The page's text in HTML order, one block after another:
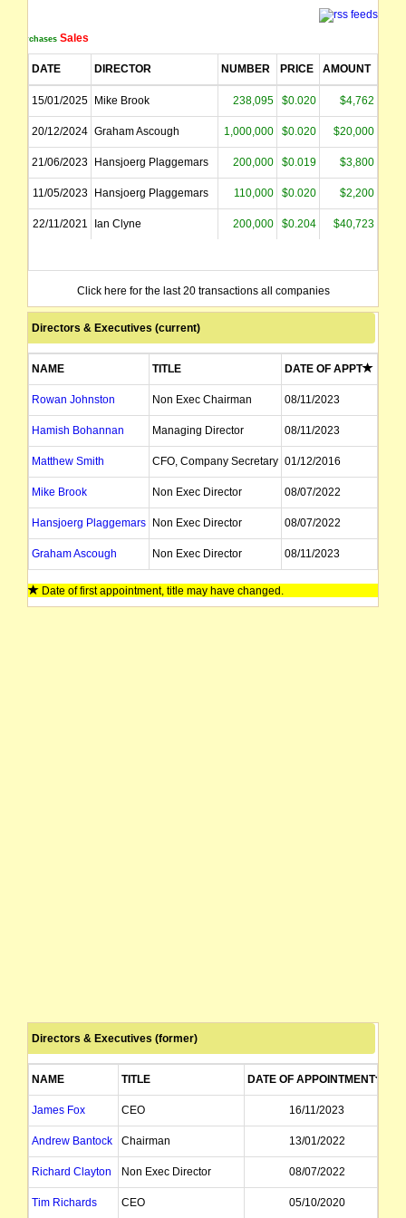
The securities of Geopacific Resources Limited (the "Company") will be
Geopacific Resources Limited ("the Company") wishes to advise that it has
The suspension of trading in the securities of Geopacific Resources Limited
The securities of Geopacific Resources Limited (the "Company") will be
Purchases Sales
DATE DIRECTOR NUMBER PRICE AMOUNT
15/01/2025 Mike Brook 238,095 $0.020 $4,762
20/12/2024 Graham Ascough 1,000,000 $0.020 $20,000
21/06/2023 Hansjoerg Plaggemars 200,000 $0.019 $3,800
11/05/2023 Hansjoerg Plaggemars 110,000 $0.020 $2,200
22/11/2021 Ian Clyne 200,000 $0.204 $40,723
Click here for the last 20 transactions all companies
Directors & Executives (current)
NAME TITLE DATE OF APPT
Rowan Johnston Non Exec Chairman 08/11/2023
Hamish Bohannan Managing Director 08/11/2023
Matthew Smith CFO, Company Secretary 01/12/2016
Mike Brook Non Exec Director 08/07/2022
Hansjoerg Plaggemars Non Exec Director 08/07/2022
Graham Ascough Non Exec Director 08/11/2023
Date of first appointment, title may have changed.
Directors & Executives (former)
NAME TITLE DATE OF APPOINTMENT
James Fox CEO 16/11/2023
Andrew Bantock Chairman 13/01/2022
Richard Clayton Non Exec Director 08/07/2022
Tim Richards CEO 05/10/2020